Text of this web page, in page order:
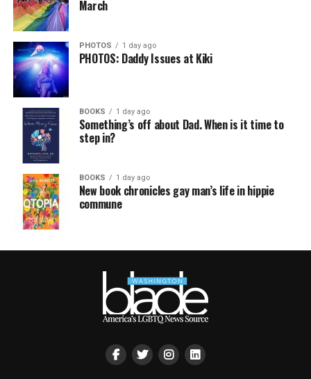
March
PHOTOS 1 day ago
PHOTOS: Daddy Issues at Kiki
BOOKS 1 day ago
Something’s off about Dad. When is it time to
step in?
BOOKS 1 day ago
New book chronicles gay man’s life in hippie
commune